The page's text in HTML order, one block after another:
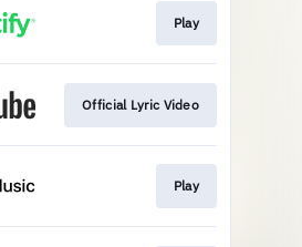
Play
Official Lyric Video
Play